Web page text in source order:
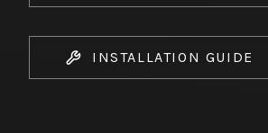
INSTALLATION GUIDE